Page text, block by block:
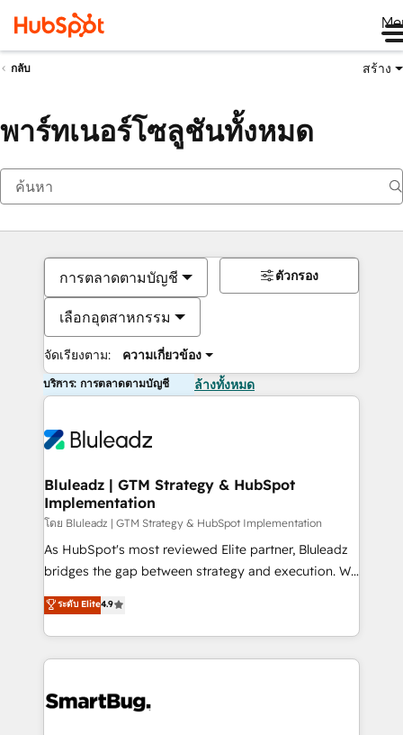
กลับ สร้าง
พาร์ทเนอร์โซลูชันทั้งหมด
การตลาดตามบัญชี
เลือกอุตสาหกรรม
จัดเรียงตาม: ความเกี่ยวข้อง
ตัวกรอง
บริการ: การตลาดตามบัญชี ล้างทั้งหมด
Bluleadz | GTM Strategy & HubSpot
Implementation
โดย Bluleadz | GTM Strategy & HubSpot Implementation
As HubSpot's most reviewed Elite partner, Bluleadz
bridges the gap between strategy and execution. We
don't just "set up tools" — we install the GTM
Operating System (GTM OS) to align your leadership
and engineer a portal that drives predictable
revenue velocity. 🚀 GTM Strategy & Alignment
stalling growth. Fix your ICP, Math, and Story to stop
ระดับ Elite4.9